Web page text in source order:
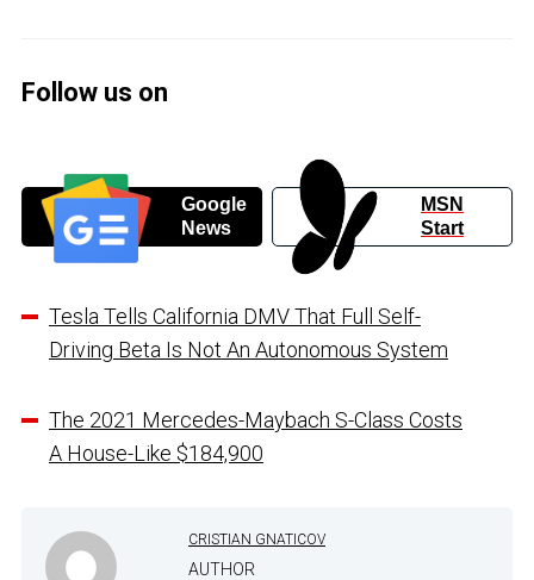
Follow us on
Google
News
MSN
Start
Tesla Tells California DMV That Full Self-
Driving Beta Is Not An Autonomous System
The 2021 Mercedes-Maybach S-Class Costs
A House-Like $184,900
CRISTIAN GNATICOV
AUTHOR